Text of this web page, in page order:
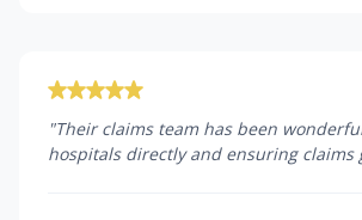
"Their claims team has been
hospitals directly and ensuring claims